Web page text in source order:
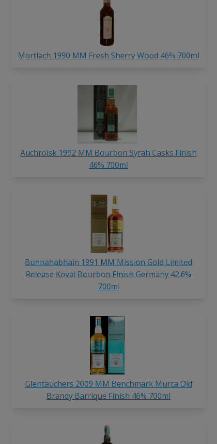
Mortlach 1990 MM Fresh Sherry Wood 46% 700ml
Auchroisk 1992 MM Bourbon Syrah Casks Finish
46% 700ml
Bunnahabhain 1991 MM Mission Gold Limited
Release Koval Bourbon Finish Germany 42.6%
700ml
Glentauchers 2009 MM Benchmark Murca Old
Brandy Barrique Finish 46% 700ml